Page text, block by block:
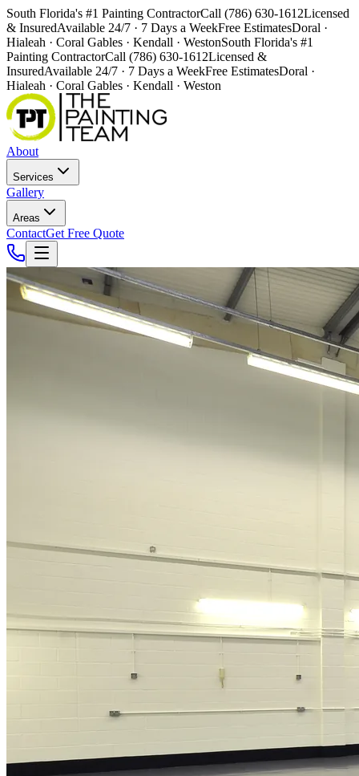
South Florida's #1 Painting ContractorCall (786) 630-1612Licensed
& InsuredAvailable 24/7 · 7 Days a WeekFree EstimatesDoral ·
Hialeah · Coral Gables · Kendall · WestonSouth Florida's #1
Painting ContractorCall (786) 630-1612Licensed &
InsuredAvailable 24/7 · 7 Days a WeekFree EstimatesDoral ·
Hialeah · Coral Gables · Kendall · Weston
About
Services
Gallery
Areas
ContactGet Free Quote